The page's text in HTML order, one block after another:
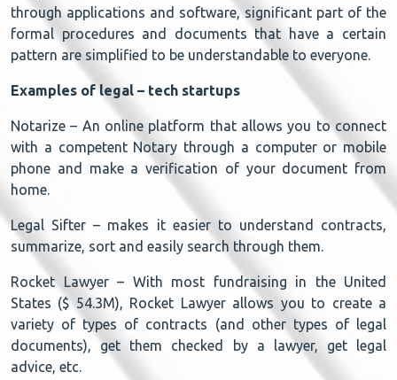
through applications and software, significant part of the
formal procedures and documents that have a certain
pattern are simplified to be understandable to everyone.
Examples of legal – tech startups
Notarize – An online platform that allows you to connect
with a competent Notary through a computer or mobile
phone and make a verification of your document from
home.
Legal Sifter – makes it easier to understand contracts,
summarize, sort and easily search through them.
Rocket Lawyer – With most fundraising in the United
States ($ 54.3M), Rocket Lawyer allows you to create a
variety of types of contracts (and other types of legal
documents), get them checked by a lawyer, get legal
advice, etc.